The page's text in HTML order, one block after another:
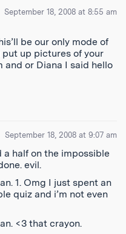
September 18, 2008 at 8:55 am
be our only mode of
put up pictures of your
and or Diana I said hello
September 18, 2008 at 9:07 am
a half on the impossible
evil.
1. Omg I just spent an
quiz and i’m not even
<3 that crayon.